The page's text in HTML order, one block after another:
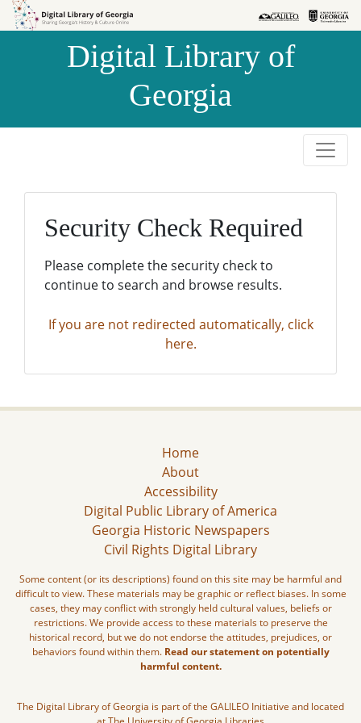
Skip to
Skip to
Digital Library of
Georgia
Security Check Required
Please complete the security check to
continue to search and browse results.
If you are not redirected automatically, click
here.
Home
About
Accessibility
Digital Public Library of America
Georgia Historic Newspapers
Civil Rights Digital Library
Some content (or its descriptions) found on this site may be harmful and
difficult to view. These materials may be graphic or reflect biases. In some
cases, they may conflict with strongly held cultural values, beliefs or
restrictions. We provide access to these materials to preserve the
historical record, but we do not endorse the attitudes, prejudices, or
behaviors found within them. Read our statement on potentially
harmful content.
The Digital Library of Georgia is part of the GALILEO Initiative and located